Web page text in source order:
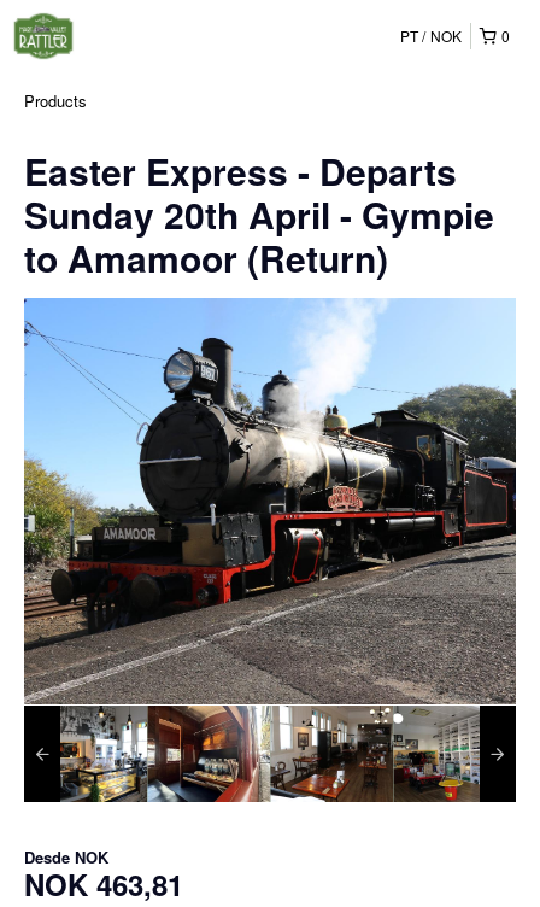
0
PT NOK
Products
Easter Express - Departs
Sunday 20th April - Gympie
to Amamoor (Return)
Desde NOK
NOK 463,81